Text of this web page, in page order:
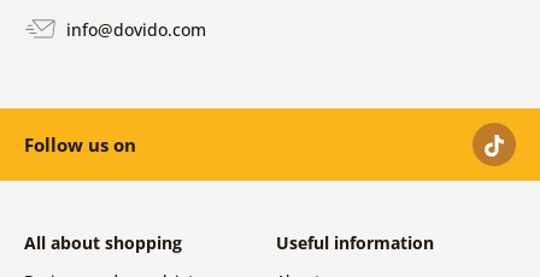
info@dovido.com
Follow us on
All about shopping Useful information